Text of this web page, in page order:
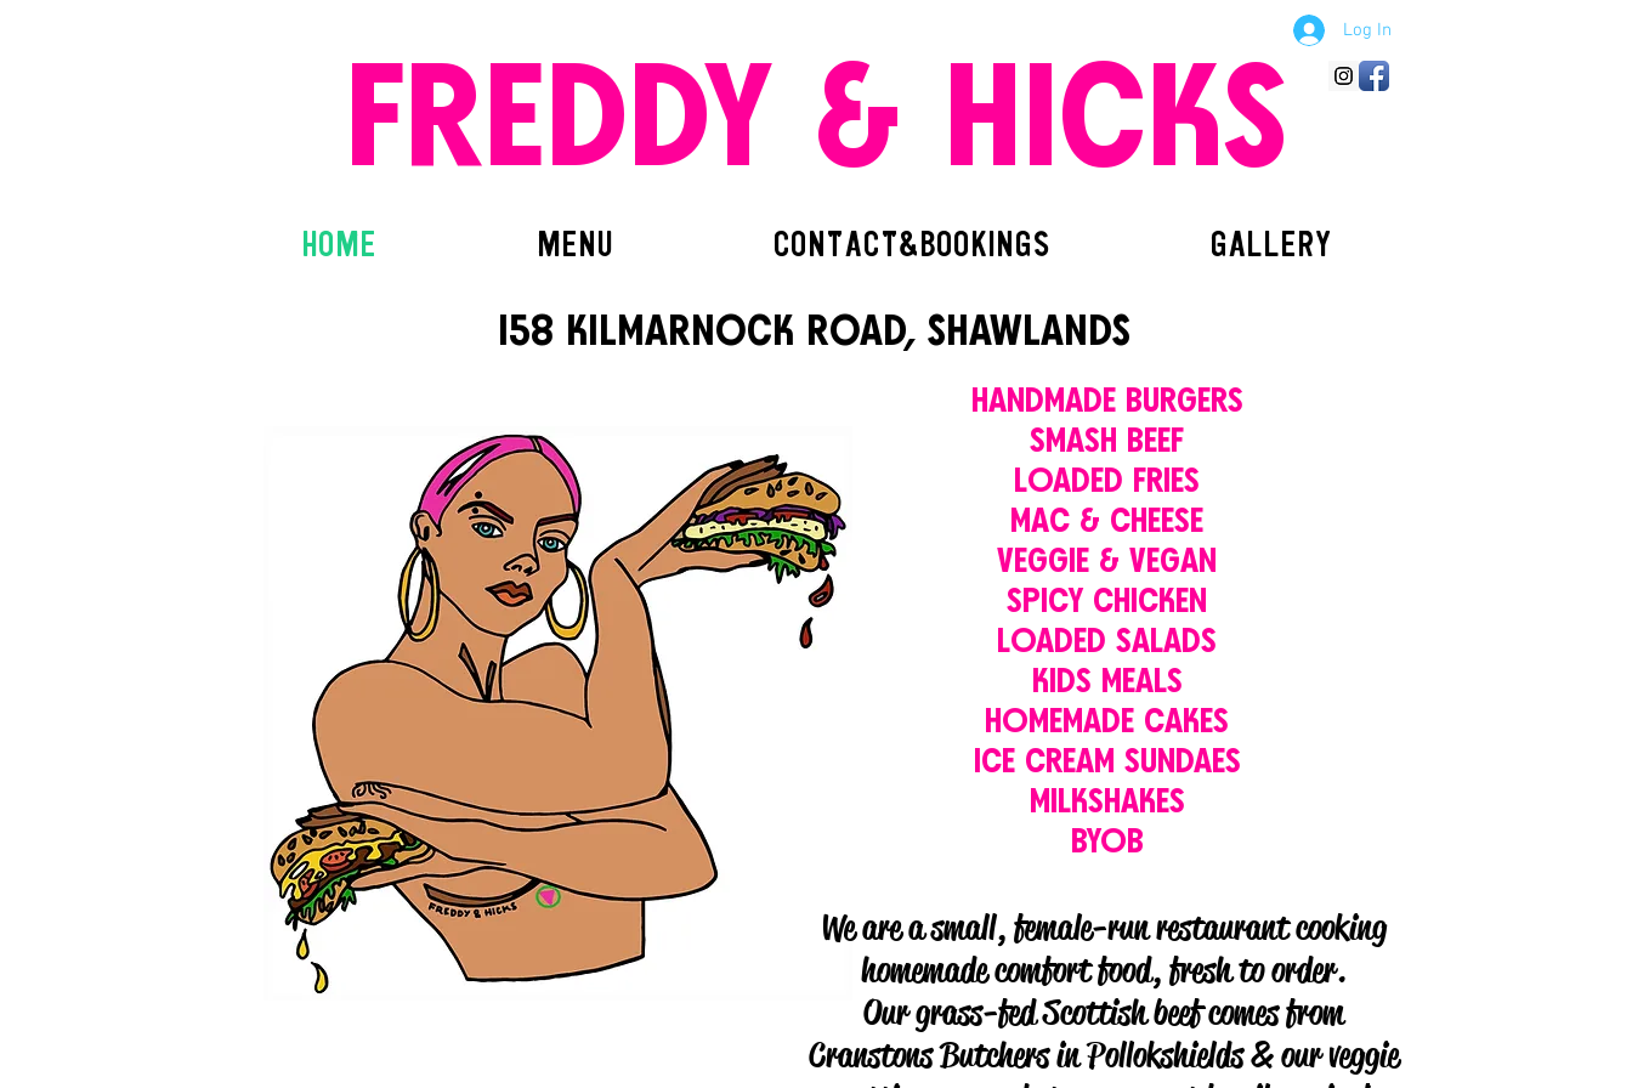
Log In
FREDDY & HICKS
HOME MENU CONTACT&BOOKINGS GALLERY
158 KILMARNOCK ROAD, SHAWLANDS
HANDMADE BURGERS
SMASH BEEF
LOADED FRIES
MAC & CHEESE
VEGGIE & VEGAN
SPICY CHICKEN
LOADED SALADS
KIDS MEALS
HOMEMADE CAKES
ICE CREAM SUNDAES
MILKSHAKES
BYOB
We are a small, female-run restaurant cooking
homemade comfort food, fresh to order.
Our grass-fed Scottish beef comes from
Cranstons Butchers in Pollokshields & our veggie